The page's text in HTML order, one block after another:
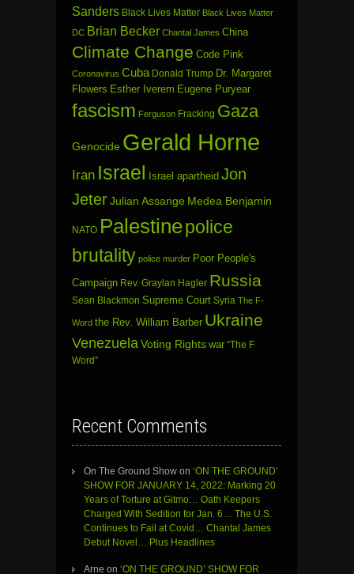
Sanders Black Lives Matter Black Lives Matter
DC Brian Becker Chantal James China
Climate Change Code Pink
Coronavirus Cuba Donald Trump Dr. Margaret
Flowers Esther Iverem Eugene Puryear
fascism Ferguson Fracking Gaza
Genocide Gerald Horne
Iran Israel Israel apartheid Jon
JeterJulian Assange Medea Benjamin
NATO Palestinepolice
brutality police murder Poor People's
Campaign Rev. Graylan Hagler Russia
Sean Blackmon Supreme Court Syria The F-
Word the Rev. William Barber Ukraine
Venezuela Voting Rights war “The F
Word”
Recent Comments
On The Ground Show on ‘ON THE GROUND’
SHOW FOR JANUARY 14, 2022: Marking 20
Years of Torture at Gitmo… Oath Keepers
Charged With Sedition for Jan. 6… The U.S.
Continues to Fail at Covid… Chantal James
Debut Novel… Plus Headlines
Arne on ‘ON THE GROUND’ SHOW FOR